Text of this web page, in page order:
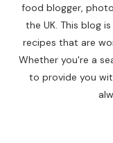
food blogger,
the UK. This blog
recipes that are
Whether you're a
to provide you